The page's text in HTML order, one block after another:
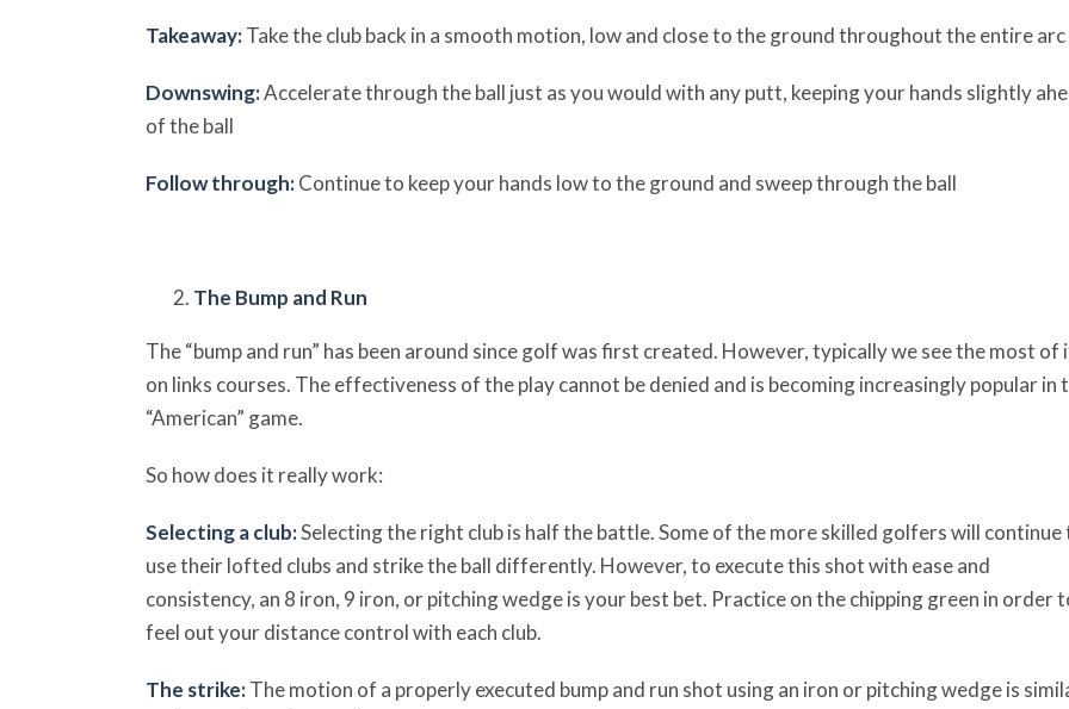
Takeaway:Take the club back in a smooth motion, low and close to the ground throughout the entire arc
Downswing:Accelerate through the ball just as you would with any putt, keeping your hands slightly
of the ball
Follow through:Continue to keep your hands low to the ground and sweep through the ball
The Bump and Run
The “bump and run” has been around since golf was first created. However, typically we see the most of
on links courses. The effectiveness of the play cannot be denied and is becoming increasingly popular in
“American” game.
So how does it really work:
Selecting a club:Selecting the right club is half the battle. Some of the more skilled golfers will continue
use their lofted clubs and strike the ball differently. However, to execute this shot with ease and
consistency, an 8 iron, 9 iron, or pitching wedge is your best bet. Practice on the chipping green in order
feel out your distance control with each club.
The strike:The motion of a properly executed bump and run shot using an iron or pitching wedge is